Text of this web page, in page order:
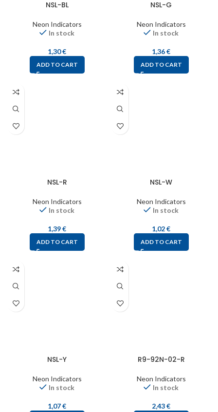
NSL-BL
Neon Indicators
In stock
1,30€
ADD TO CART
NSL-G
Neon Indicators
In stock
1,36€
ADD TO CART
NSL-R
Neon Indicators
In stock
1,39€
ADD TO CART
NSL-W
Neon Indicators
In stock
1,02€
ADD TO CART
NSL-Y
Neon Indicators
In stock
1,07€
R9-92N-02-R
Neon Indicators
In stock
2,43€